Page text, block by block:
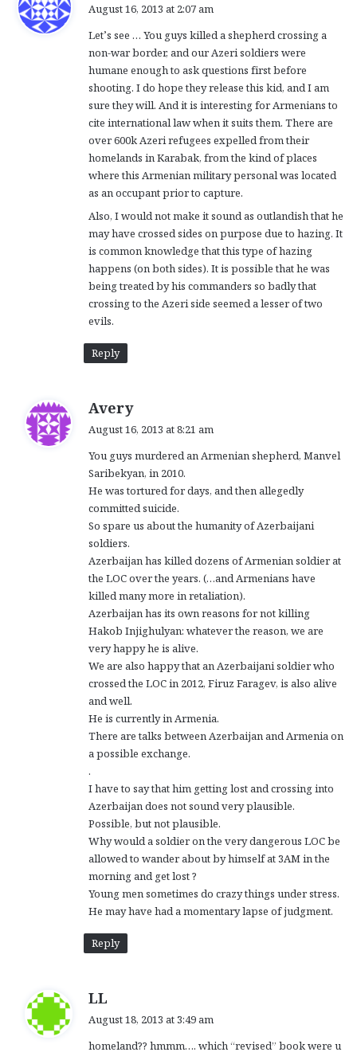
s
:
August 16, 2013 at 2:07 am
Let’s see … You guys killed a shepherd crossing a
non-war border, and our Azeri soldiers were
humane enough to ask questions first before
shooting. I do hope they release this kid, and I am
sure they will. And it is interesting for Armenians to
cite international law when it suits them. There are
over 600k Azeri refugees expelled from their
homelands in Karabak, from the kind of places
where this Armenian military personal was located
as an occupant prior to capture.
Also, I would not make it sound as outlandish that he
may have crossed sides on purpose due to hazing. It
is common knowledge that this type of hazing
happens (on both sides). It is possible that he was
being treated by his commanders so badly that
crossing to the Azeri side seemed a lesser of two
evils.
Reply
Averys
s
:
August 16, 2013 at 8:21 am
You guys murdered an Armenian shepherd, Manvel
Saribekyan, in 2010.
He was tortured for days, and then allegedly
committed suicide.
So spare us about the humanity of Azerbaijani
soldiers.
Azerbaijan has killed dozens of Armenian soldier at
the LOC over the years. (…and Armenians have
killed many more in retaliation).
Azerbaijan has its own reasons for not killing
Hakob Injighulyan: whatever the reason, we are
very happy he is alive.
We are also happy that an Azerbaijani soldier who
crossed the LOC in 2012, Firuz Faragev, is also alive
and well.
He is currently in Armenia.
There are talks between Azerbaijan and Armenia on
a possible exchange.
.
I have to say that him getting lost and crossing into
Azerbaijan does not sound very plausible.
Possible, but not plausible.
Why would a soldier on the very dangerous LOC be
allowed to wander about by himself at 3AM in the
morning and get lost ?
Young men sometimes do crazy things under stress.
He may have had a momentary lapse of judgment.
Reply
LL
s
August 18, 2013 at 3:49 am
homeland?? hmmm…. which “revised” book were u